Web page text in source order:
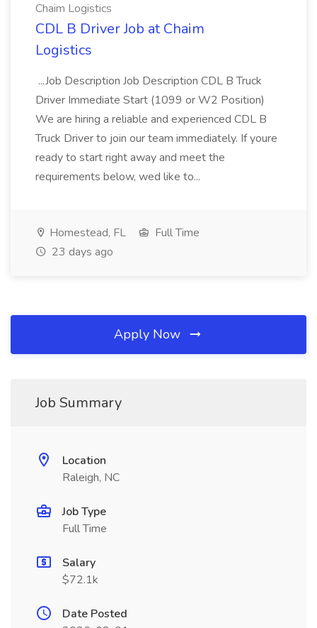
Chaim Logistics
CDL B Driver Job at Chaim
Logistics
...Job Description Job Description CDL B Truck
Driver Immediate Start (1099 or W2 Position)
We are hiring a reliable and experienced CDL B
Truck Driver to join our team immediately. If youre
ready to start right away and meet the
requirements below, wed like to...
Homestead, FL
Full Time
23 days ago
Apply Now
Job Summary
Location
Raleigh, NC
Job Type
Full Time
Salary
$72.1k
Date Posted